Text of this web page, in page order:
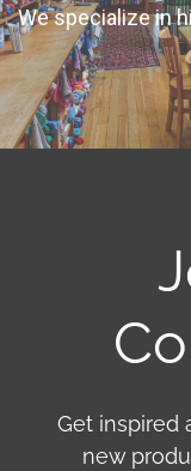
We specialize in
Get inspired
new